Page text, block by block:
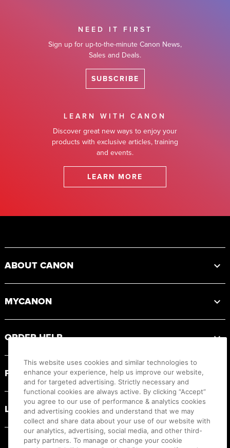
NEED IT FIRST
Sign up for up-to-the-minute Canon News,
Sales and Deals.
SUBSCRIBE
LEARN WITH CANON
Discover great new ways to enjoy your
products with exclusive articles, training
and events.
LEARN MORE
ABOUT CANON
MYCANON
ORDER HELP
PRODUCT RESOURCES
LEGAL
This website uses cookies and similar technologies to
enhance your experience, help us improve our website,
and for targeted advertising. Strictly necessary and
functional cookies are always active. By clicking “Accept”
you agree to our use of performance & analytics cookies
and advertising cookies and understand that we may
collect and share data about your use of our website with
our analytics, advertising, social media, and other third-
party partners. To manage or change your cookie